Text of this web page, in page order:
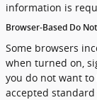
information is
Browser-Based Do
Some browsers
when turned on,
you do not want
accepted